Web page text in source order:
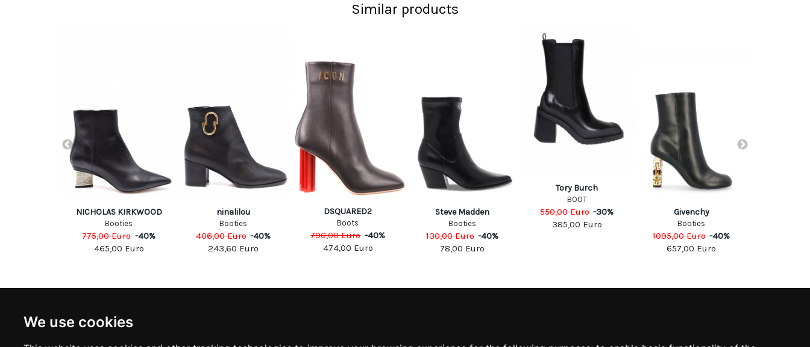
We use cookies
Similar products
NICHOLAS KIRKWOOD
Booties
775,00Euro -40%
465,00 Euro
ninalilou
Booties
406,00Euro -40%
243,60 Euro
DSQUARED2
Boots
790,00Euro -40%
474,00 Euro
Steve Madden
Booties
130,00Euro -40%
78,00 Euro
Tory Burch
BOOT
550,00Euro -30%
385,00 Euro
Givenchy
Booties
1095,00Euro -40%
657,00 Euro
Subscribe to stay updated